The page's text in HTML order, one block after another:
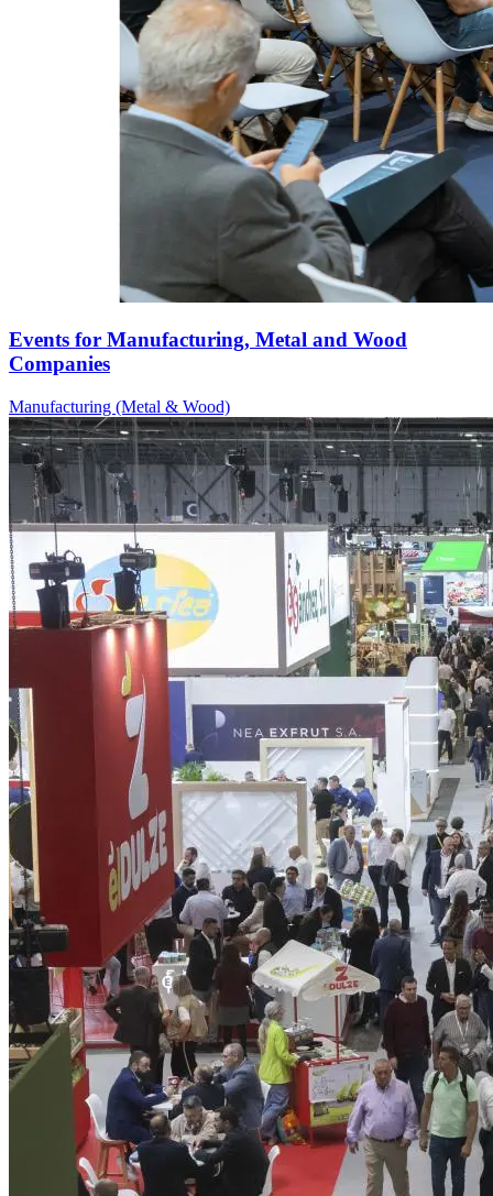
Events for Manufacturing, Metal and Wood
Companies
Manufacturing (Metal & Wood)